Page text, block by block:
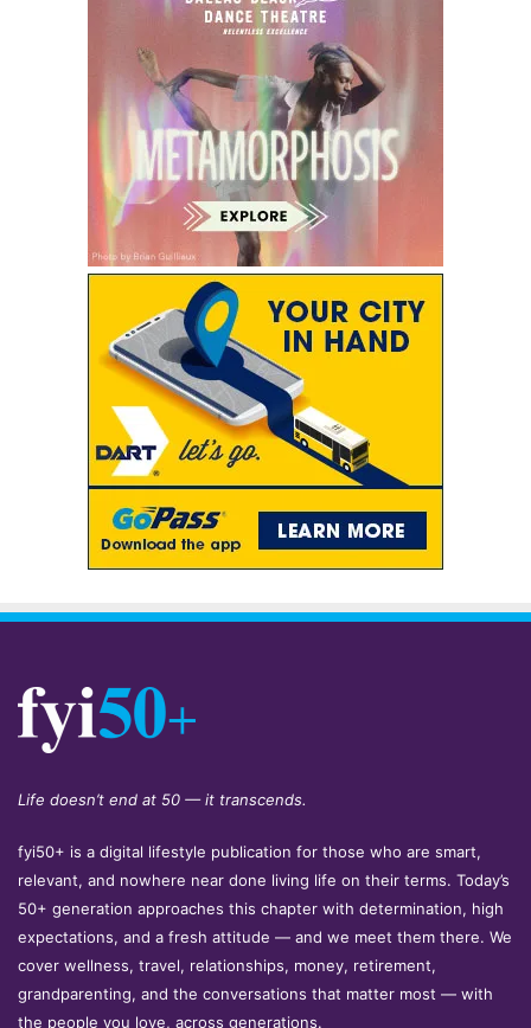
Life doesn’t end at 50 — it transcends.
fyi50+ is a digital lifestyle publication for those who are smart,
relevant, and nowhere near done living life on their terms. Today’s
50+ generation approaches this chapter with determination, high
expectations, and a fresh attitude — and we meet them there. We
cover wellness, travel, relationships, money, retirement,
grandparenting, and the conversations that matter most — with
the people you love, across generations.